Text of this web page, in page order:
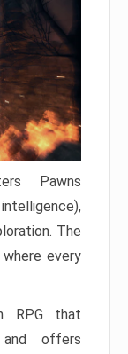
Pawns
The
every
RPG that
offers